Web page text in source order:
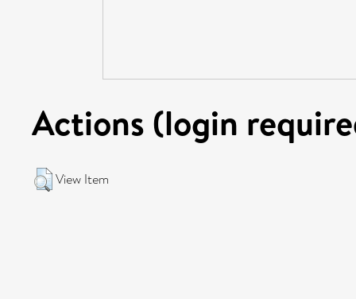
Actions (login
View Item